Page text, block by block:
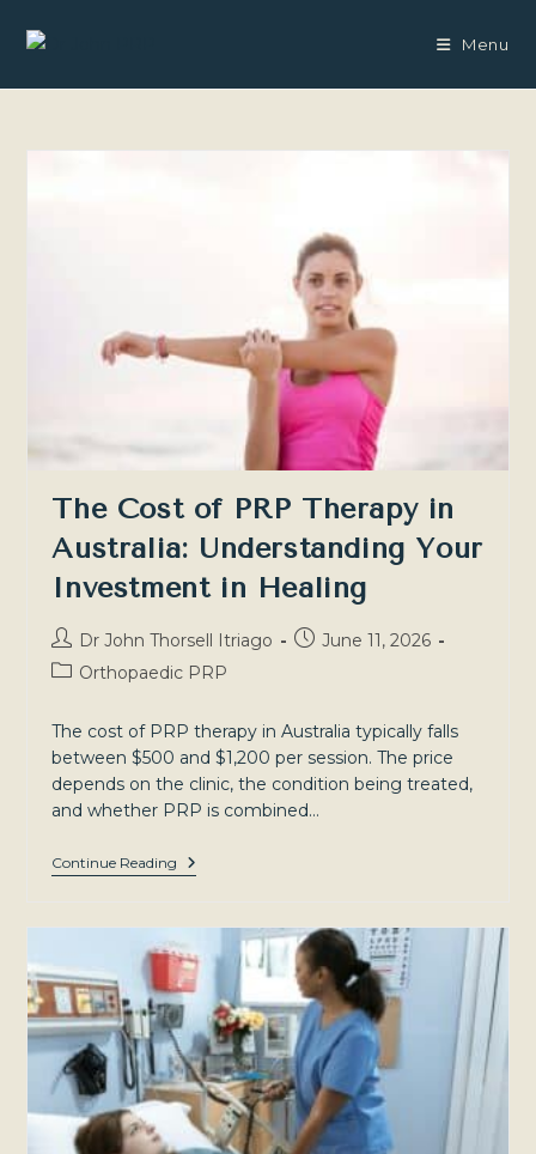
Menu
The Cost of PRP Therapy in
Australia: Understanding Your
Investment in Healing
Post
author:
Dr John Thorsell Itriago
PostJune 11, 2026
PostOrthopaedic PRP
The cost of PRP therapy in Australia typically falls
between $500 and $1,200 per session. The price
depends on the clinic, the condition being treated,
and whether PRP is combined…
Continue Reading
The
Cost
Therapy
In
Australia:
Understanding
Your
Investment
In
Healing